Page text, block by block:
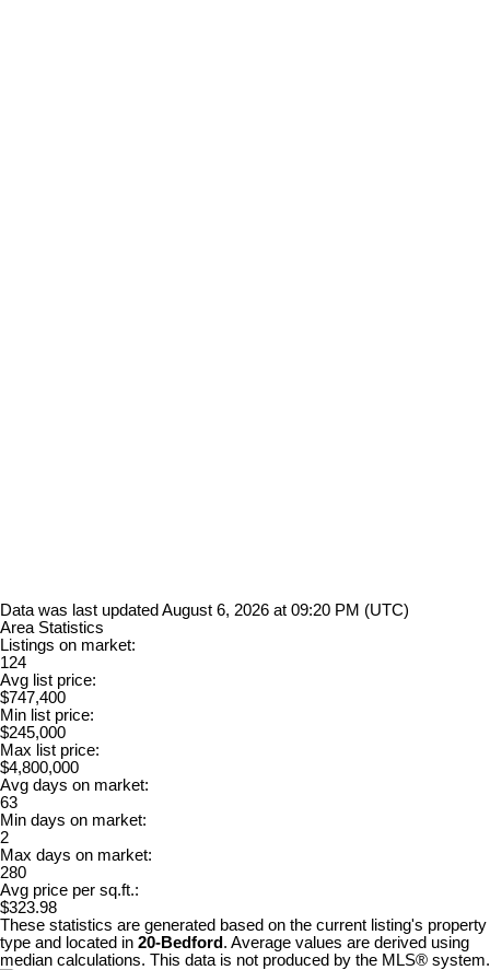
Data was last updated August 6, 2026 at 09:20 PM (UTC)
Area Statistics
Listings on market:
124
Avg list price:
$747,400
Min list price:
$245,000
Max list price:
$4,800,000
Avg days on market:
63
Min days on market:
2
Max days on market:
280
Avg price per sq.ft.:
$323.98
These statistics are generated based on the current listing's property
type and located in 20-Bedford . Average values are derived using
median calculations. This data is not produced by the MLS® system.